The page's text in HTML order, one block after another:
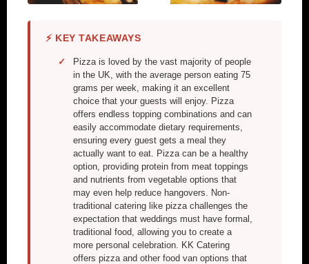
⚡ KEY TAKEAWAYS
Pizza is loved by the vast majority of people
in the UK, with the average person eating 75
grams per week, making it an excellent
choice that your guests will enjoy. Pizza
offers endless topping combinations and can
easily accommodate dietary requirements,
ensuring every guest gets a meal they
actually want to eat. Pizza can be a healthy
option, providing protein from meat toppings
and nutrients from vegetable options that
may even help reduce hangovers. Non-
traditional catering like pizza challenges the
expectation that weddings must have formal,
traditional food, allowing you to create a
more personal celebration. KK Catering
offers pizza and other food van options that